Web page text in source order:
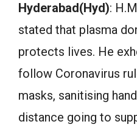
Hyderabad(Hyd):
stated that plasma
protects lives. He
follow Coronavirus
masks, sanitising
distance going to